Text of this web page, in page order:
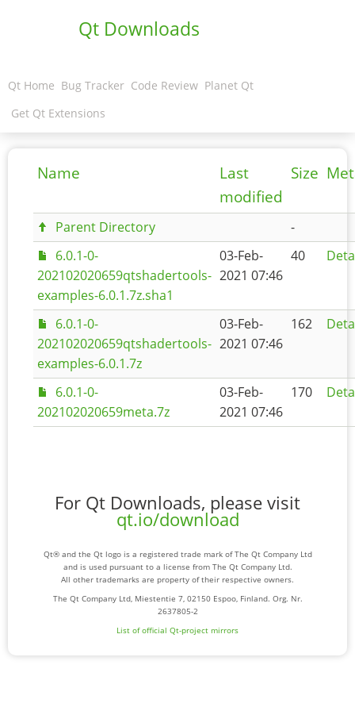
Qt Downloads
Qt Home Bug Tracker Code Review Planet Qt
Get Qt Extensions
Name
Last
modified
Size
Parent Directory
-
6.0.1-0-
202102020659qtshadertools-
examples-6.0.1.7z.sha1
03-Feb-
2021 07:46
40
6.0.1-0-
202102020659qtshadertools-
examples-6.0.1.7z
03-Feb-
2021 07:46
162
6.0.1-0-
202102020659meta.7z
03-Feb-
2021 07:46
170
For Qt Downloads, please visit
qt.io/download
Qt® and the Qt logo is a registered trade mark of The Qt Company Ltd
and is used pursuant to a license from The Qt Company Ltd.
All other trademarks are property of their respective owners.
The Qt Company Ltd, Miestentie 7, 02150 Espoo, Finland. Org. Nr.
2637805-2
List of official Qt-project mirrors